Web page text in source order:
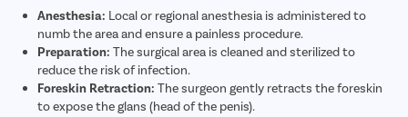
Anesthesia: Local or regional anesthesia is administered to
numb the area and ensure a painless procedure.
Preparation: The surgical area is cleaned and sterilized to
reduce the risk of infection.
Foreskin Retraction: The surgeon gently retracts the foreskin
to expose the glans (head of the penis).